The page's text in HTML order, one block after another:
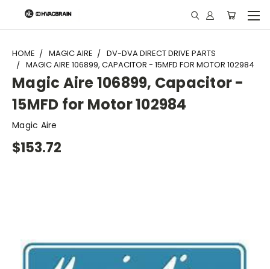
"
HOME MAGIC AIRE
DV-DVA DIRECT DRIVE PARTS
MAGIC AIRE 106899, CAPACITOR - 15MFD FOR MOTOR 102984
Magic Aire 106899, Capacitor -
15MFD for Motor 102984
Magic Aire
$153.72